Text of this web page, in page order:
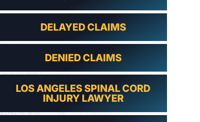
DELAYED CLAIMS
DENIED CLAIMS
LOS ANGELES SPINAL CORD
INJURY LAWYER